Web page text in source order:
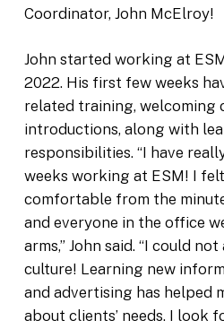
Coordinator, John McElroy!
John started working at
2022. His first few weeks
related training, welcoming
introductions, along with
responsibilities. “I have
weeks working at ESM! I
comfortable from the
and everyone in the office
arms,” John said. “I could
culture! Learning new
and advertising has helped
about clients’ needs. I look